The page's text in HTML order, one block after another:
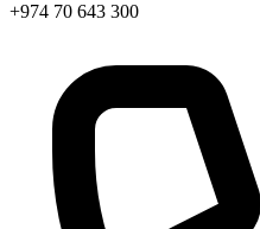
+974 70 643 300